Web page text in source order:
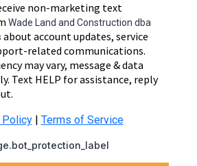
non-marketing text
Wade Land and Construction dba
about account updates, service
related communications.
may vary, message & data
Text HELP for assistance, reply
Policy| Terms of Service